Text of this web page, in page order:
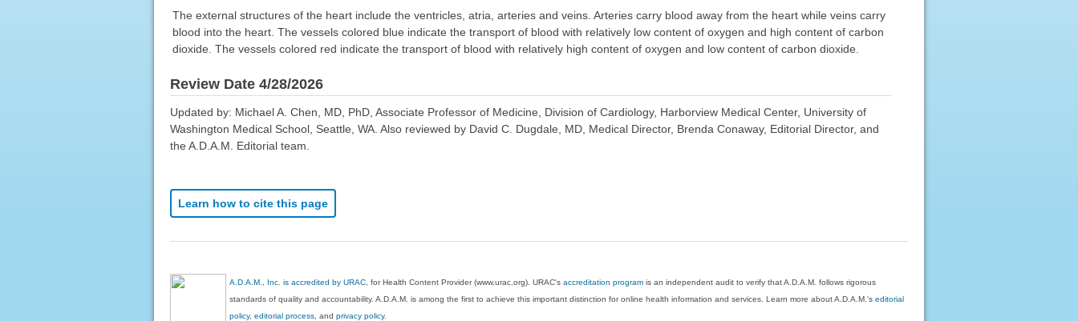
The external structures of the heart include the ventricles, atria, arteries and veins. Arteries carry blood away from the heart while veins carry
blood into the heart. The vessels colored blue indicate the transport of blood with relatively low content of oxygen and high content of carbon
dioxide. The vessels colored red indicate the transport of blood with relatively high content of oxygen and low content of carbon dioxide.
Review Date 4/28/2026
Updated by: Michael A. Chen, MD, PhD, Associate Professor of Medicine, Division of Cardiology, Harborview Medical Center, University of
Washington Medical School, Seattle, WA. Also reviewed by David C. Dugdale, MD, Medical Director, Brenda Conaway, Editorial Director, and
the A.D.A.M. Editorial team.
Learn how to cite this page
A.D.A.M., Inc. is accredited by URAC , for Health Content Provider (www.urac.org). URAC'saccreditation program is an independent audit to verify that A.D.A.M. follows rigorous
standards of quality and accountability. A.D.A.M. is among the first to achieve this important distinction for online health information and services. Learn more about A.D.A.M.'seditorial
policy, editorial process , andprivacy policy.